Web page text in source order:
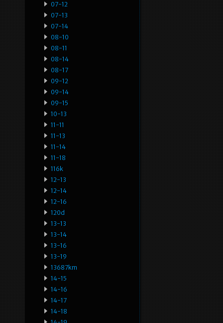
07-12
07-13
07-14
08-10
08-11
08-14
08-17
09-12
09-14
09-15
10-13
11-11
11-13
11-14
11-18
116k
12-13
12-14
12-16
120d
13-13
13-14
13-16
13-19
13687km
14-15
14-16
14-17
14-18